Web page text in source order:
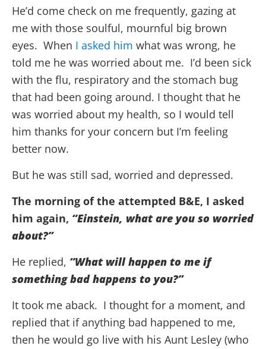
He’d come check on me frequently, gazing at
me with those soulful, mournful big brown
eyes. When I asked him what was wrong, he
told me he was worried about me. I’d been sick
with the flu, respiratory and the stomach bug
that had been going around. I thought that he
was worried about my health, so I would tell
him thanks for your concern but I’m feeling
better now.
But he was still sad, worried and depressed.
The morning of the attempted B&E, I asked
him again, “Einstein, what are you so worried
about?”
He replied, “What will happen to me if
something bad happens to you?”
It took me aback. I thought for a moment, and
replied that if anything bad happened to me,
then he would go live with his Aunt Lesley (who